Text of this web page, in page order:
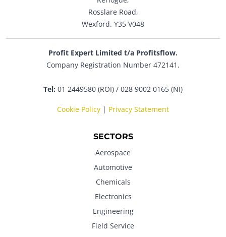
Rosslare Road,
Wexford. Y35 V048
Profit Expert Limited t/a Profitsflow.
Company Registration Number 472141.
Tel: 01 2449580 (ROI) / 028 9002 0165 (NI)
Cookie Policy | Privacy Statement
SECTORS
Aerospace
Automotive
Chemicals
Electronics
Engineering
Field Service